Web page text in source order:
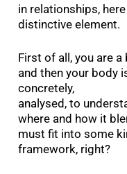
in relationships,
distinctive element.
First of all, you are
and then your body
concretely,
analysed, to
where and how it
must fit into some
framework, right?